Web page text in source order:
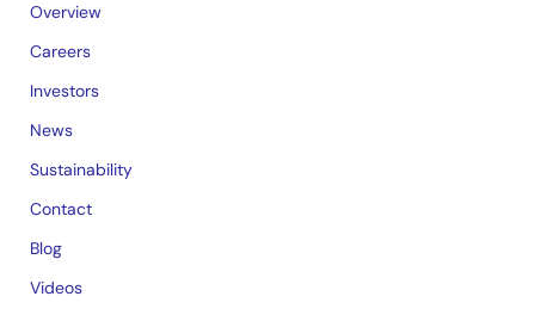
Overview
Careers
Investors
News
Sustainability
Contact
Blog
Videos